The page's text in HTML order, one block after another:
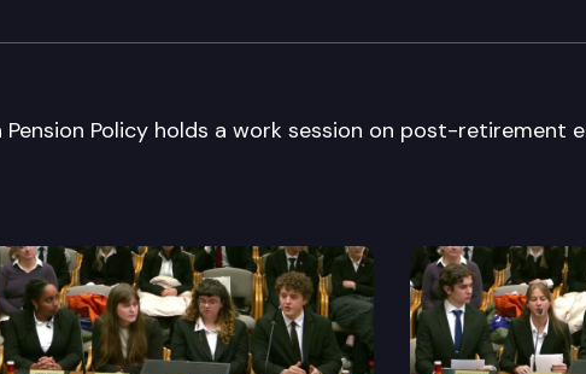
on Pension Policy
Policy holds a work session on post-retirement